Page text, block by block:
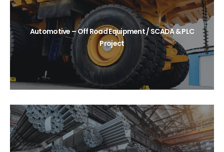
Automotive – Off Road Equipment / SCADA & PLC
Project